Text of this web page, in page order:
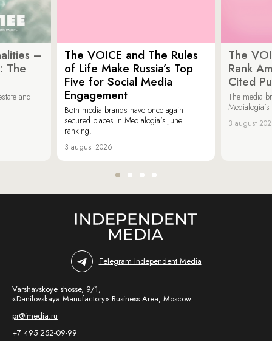
–
The
and
The VOICE and The Rules
of Life Make Russia’s Top
Five for Social Media
Engagement
Both media brands have once again
secured places in Medialogia’s June
ranking.
3 august 2026
The
Rank
Cited
The media
3 august
Telegram Independent Media
Varshavskoye shosse, 9/1,
«Danilovskaya Manufactory» Business Area, Moscow
pr@imedia.ru
+7 495 252-09-99